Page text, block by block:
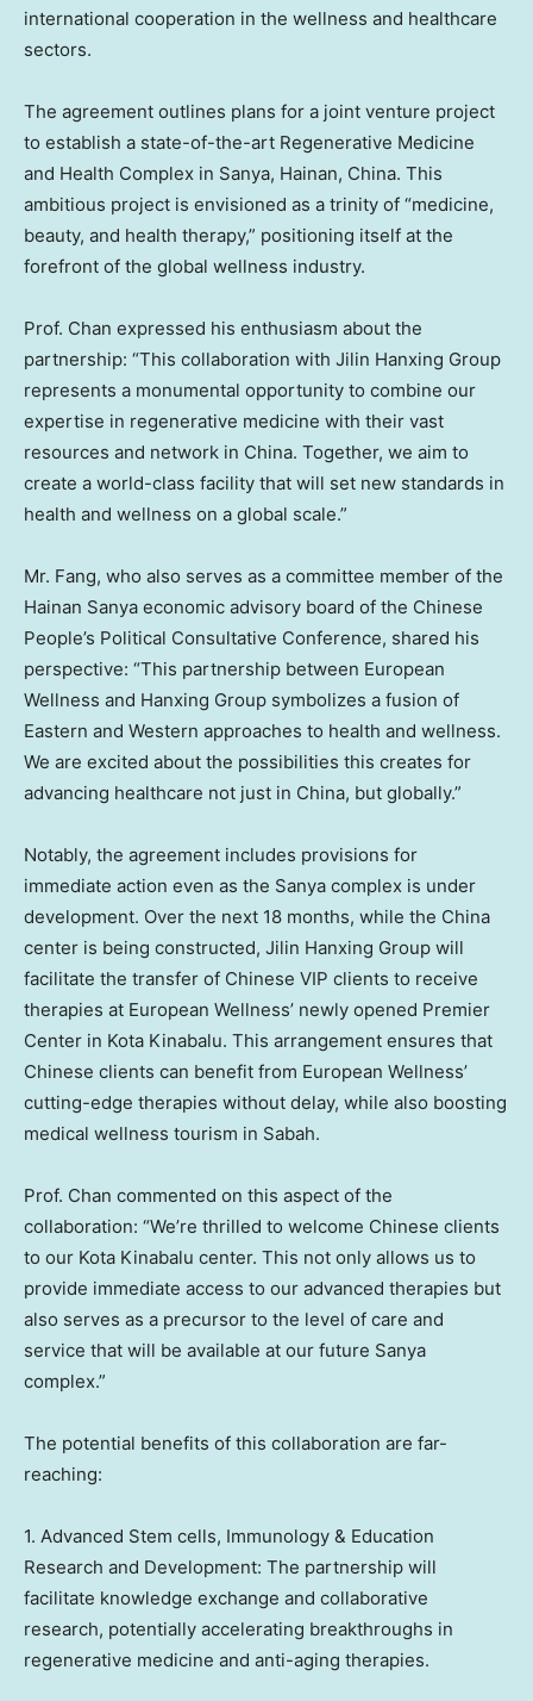
international cooperation in the wellness and healthcare
sectors.
The agreement outlines plans for a joint venture project
to establish a state-of-the-art Regenerative Medicine
and Health Complex in Sanya, Hainan, China. This
ambitious project is envisioned as a trinity of “medicine,
beauty, and health therapy,” positioning itself at the
forefront of the global wellness industry.
Prof. Chan expressed his enthusiasm about the
partnership: “This collaboration with Jilin Hanxing Group
represents a monumental opportunity to combine our
expertise in regenerative medicine with their vast
resources and network in China. Together, we aim to
create a world-class facility that will set new standards in
health and wellness on a global scale.”
Mr. Fang, who also serves as a committee member of the
Hainan Sanya economic advisory board of the Chinese
People’s Political Consultative Conference, shared his
perspective: “This partnership between European
Wellness and Hanxing Group symbolizes a fusion of
Eastern and Western approaches to health and wellness.
We are excited about the possibilities this creates for
advancing healthcare not just in China, but globally.”
Notably, the agreement includes provisions for
immediate action even as the Sanya complex is under
development. Over the next 18 months, while the China
center is being constructed, Jilin Hanxing Group will
facilitate the transfer of Chinese VIP clients to receive
therapies at European Wellness’ newly opened Premier
Center in Kota Kinabalu. This arrangement ensures that
Chinese clients can benefit from European Wellness’
cutting-edge therapies without delay, while also boosting
medical wellness tourism in Sabah.
Prof. Chan commented on this aspect of the
collaboration: “We’re thrilled to welcome Chinese clients
to our Kota Kinabalu center. This not only allows us to
provide immediate access to our advanced therapies but
also serves as a precursor to the level of care and
service that will be available at our future Sanya
complex.”
The potential benefits of this collaboration are far-
reaching:
1. Advanced Stem cells, Immunology & Education
Research and Development: The partnership will
facilitate knowledge exchange and collaborative
research, potentially accelerating breakthroughs in
regenerative medicine and anti-aging therapies.